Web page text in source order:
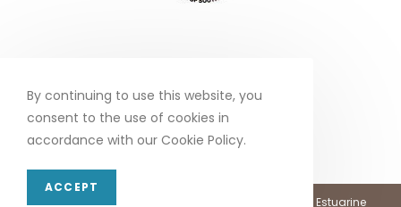
Copyright 2026 - North Inlet - Winyah Bay, National Estuarine
By continuing to use this website, you
consent to the use of cookies in
accordance with our Cookie Policy.
ACCEPT